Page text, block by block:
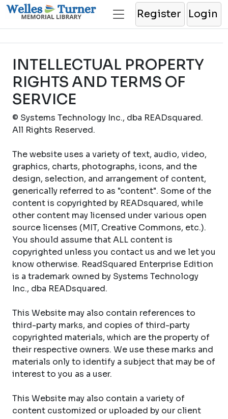
Register Login
INTELLECTUAL PROPERTY
RIGHTS AND TERMS OF
SERVICE
© Systems Technology Inc., dba READsquared.
All Rights Reserved.
The website uses a variety of text, audio, video,
graphics, charts, photographs, icons, and the
design, selection, and arrangement of content,
generically referred to as "content". Some of the
content is copyrighted by READsquared, while
other content may licensed under various open
source licenses (MIT, Creative Commons, etc.).
You should assume that ALL content is
copyrighted unless you contact us and we let you
know otherwise. ReadSquared Enterprise Edition
is a trademark owned by Systems Technology
Inc., dba READsquared.
This Website may also contain references to
third-party marks, and copies of third-party
copyrighted materials, which are the property of
their respective owners. We use these marks and
materials only to identify a subject that may be of
interest to you as a user.
This Website may also contain a variety of
content customized or uploaded by our client